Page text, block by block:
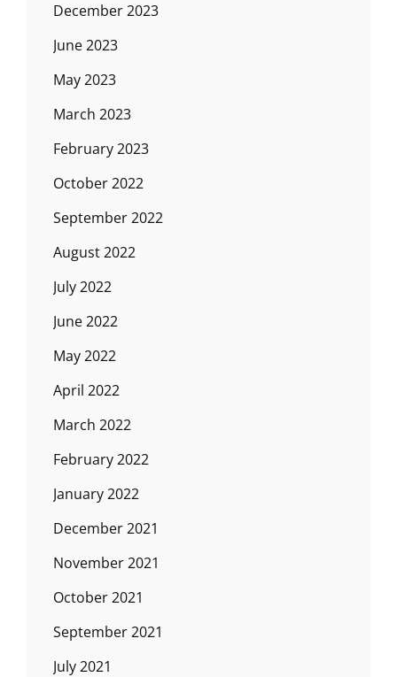
December 2023
June 2023
May 2023
March 2023
February 2023
October 2022
September 2022
August 2022
July 2022
June 2022
May 2022
April 2022
March 2022
February 2022
January 2022
December 2021
November 2021
October 2021
September 2021
July 2021